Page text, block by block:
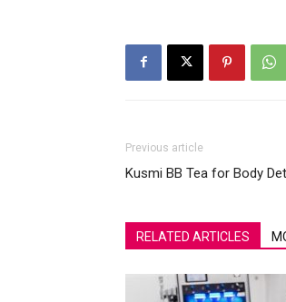
Previous article
Kusmi BB Tea for Body
RELATED ARTICLES